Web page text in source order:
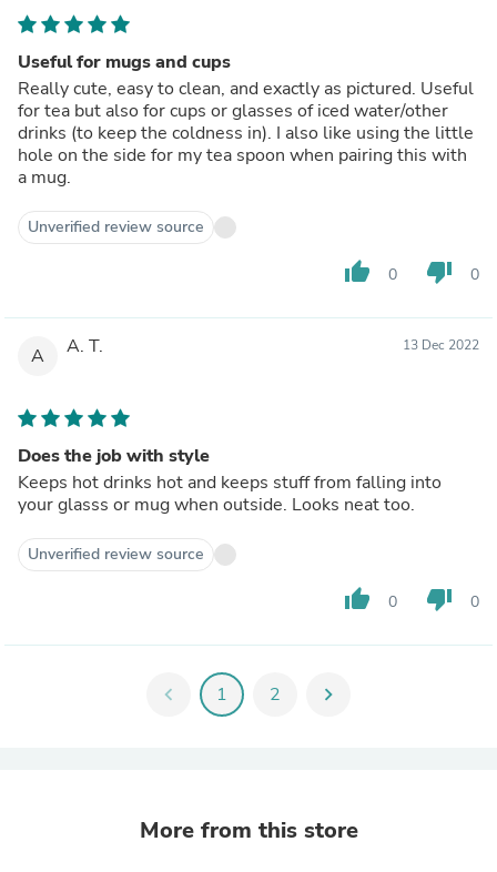
Useful for mugs and cups
Really cute, easy to clean, and exactly as pictured. Useful
for tea but also for cups or glasses of iced water/other
drinks (to keep the coldness in). I also like using the little
hole on the side for my tea spoon when pairing this with
a mug.
Unverified review source
thumb_up 0 thumb_down 0
A A. T. 13 Dec 2022
Does the job with style
Keeps hot drinks hot and keeps stuff from falling into
your glasss or mug when outside. Looks neat too.
Unverified review source
thumb_up 0 thumb_down 0
chevron_left 1 2 chevron_right
More from this store